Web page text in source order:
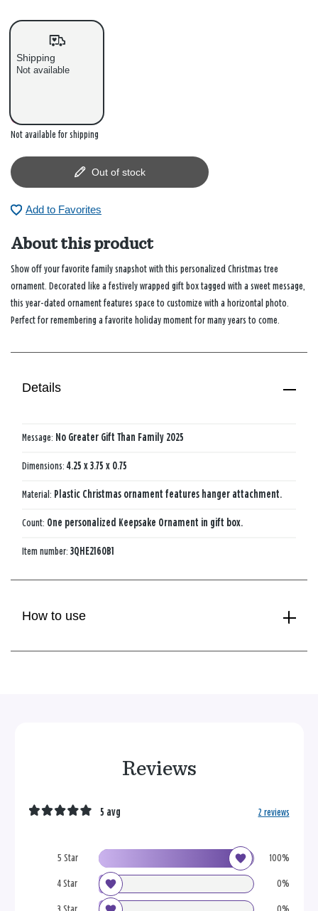
s
s
Shipping
Not available
Not available for shipping
Out of stock
Add to Favorites
About this product
Show off your favorite family snapshot with this personalized Christmas tree
ornament. Decorated like a festively wrapped gift box tagged with a sweet message,
this year-dated ornament features space to customize with a horizontal photo.
Perfect for remembering a favorite holiday moment for many years to come.
Details
Message: No Greater Gift Than Family 2025
Dimensions: 4.25 x 3.75 x 0.75
Material: Plastic Christmas ornament features hanger attachment.
Count: One personalized Keepsake Ornament in gift box.
Item number: 3QHE2160B1
How to use
Reviews
5 Star 100%
4 Star 0%
5 avg 2 reviews